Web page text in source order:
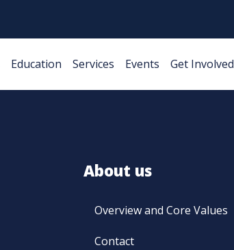
Education Services Events Get Involved
About us
Overview and Core Values
Contact